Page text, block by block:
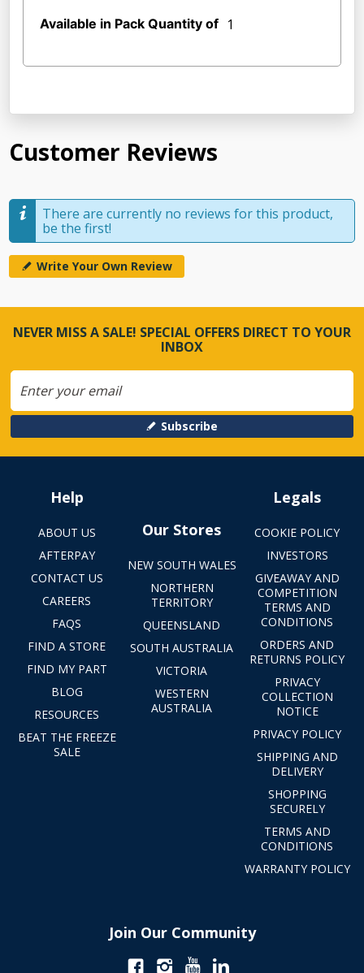
Available in Pack Quantity of 1
Customer Reviews
There are currently no reviews for this product,
be the first!
Write Your Own Review
NEVER MISS A SALE! SPECIAL OFFERS DIRECT TO YOUR
INBOX
Subscribe
Help
ABOUT US
AFTERPAY
CONTACT US
CAREERS
FAQS
FIND A STORE
FIND MY PART
BLOG
RESOURCES
BEAT THE FREEZE
SALE
Our Stores
NEW SOUTH WALES
NORTHERN
TERRITORY
QUEENSLAND
SOUTH AUSTRALIA
VICTORIA
WESTERN
AUSTRALIA
Legals
COOKIE POLICY
INVESTORS
GIVEAWAY AND
COMPETITION
TERMS AND
CONDITIONS
ORDERS AND
RETURNS POLICY
PRIVACY
COLLECTION
NOTICE
PRIVACY POLICY
SHIPPING AND
DELIVERY
SHOPPING
SECURELY
TERMS AND
CONDITIONS
WARRANTY POLICY
Join Our Community